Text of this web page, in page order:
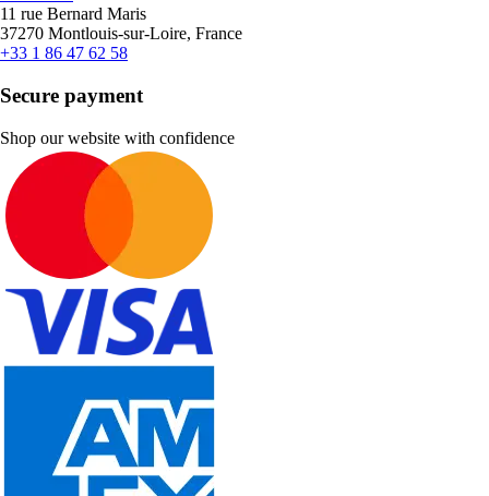
11 rue Bernard Maris
37270 Montlouis-sur-Loire, France
+33 1 86 47 62 58
Secure payment
Shop our website with confidence